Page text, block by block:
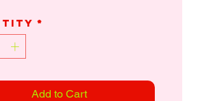
*
Add to Cart